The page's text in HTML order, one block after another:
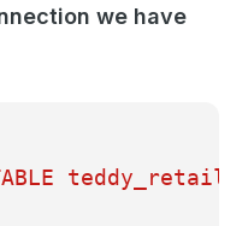
we have
TABLE